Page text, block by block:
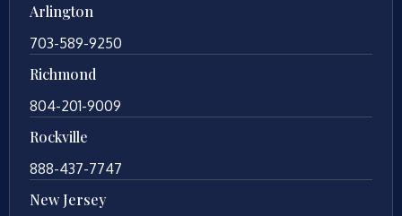
Arlington
703-589-9250
Richmond
804-201-9009
Rockville
888-437-7747
New Jersey